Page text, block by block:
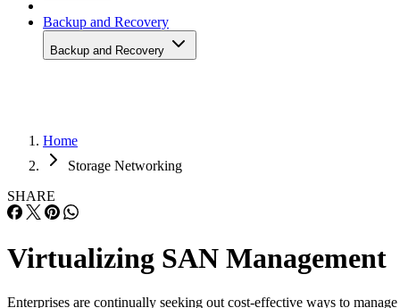
Backup and Recovery
Backup and Recovery
Home
Storage Networking
SHARE
Virtualizing SAN Management
Enterprises are continually seeking out cost-effective ways to manage